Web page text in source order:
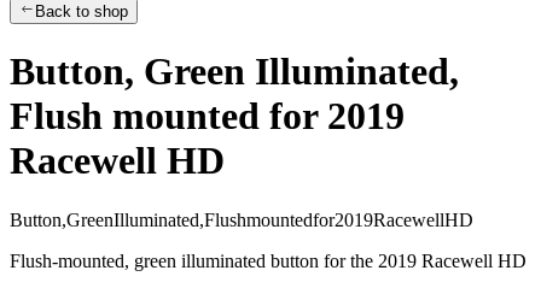
Back to shop
Button, Green Illuminated,
Flush mounted for 2019
Racewell HD
Button,GreenIlluminated,Flushmountedfor2019RacewellHD
Flush-mounted, green illuminated button for the 2019 Racewell HD